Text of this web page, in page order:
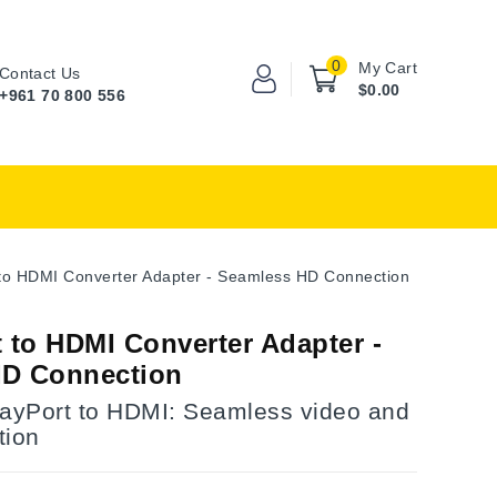
My Cart
0
$0.00
Contact Us
+961 70 800 556
HDMI Converter Adapter - Seamless HD Connection
HDMI Converter Adapter -
Connection
to HDMI: Seamless video and